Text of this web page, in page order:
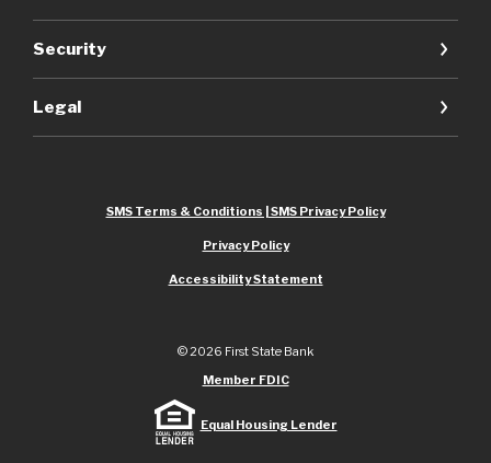
Security
Legal
SMS Terms & Conditions | SMS Privacy Policy
Privacy Policy
Accessibility Statement
©2026 First State Bank
Member FDIC
Equal Housing Lender